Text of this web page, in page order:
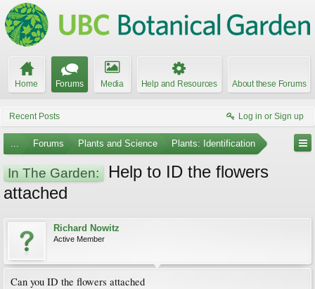
Home Forums Media Help and Resources About these Forums
Recent Posts Log in or Sign up
... Forums Plants and Science Plants: Identification
In The Garden:
Help to ID the flowers
attached
Richard Nowitz
Active Member
Can you ID the flowers attached